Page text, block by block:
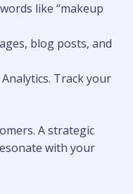
like “makeup
blog posts, and
Track your
A strategic
with your